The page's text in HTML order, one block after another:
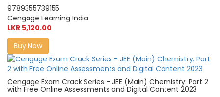
9789355739155
Cengage Learning India
LKR 5,120.00
Buy Now
Cengage Exam Crack Series - JEE (Main) Chemistry: Part 2
with Free Online Assessments and Digital Content 2023